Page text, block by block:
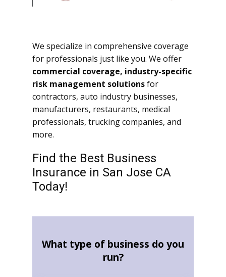
We specialize in comprehensive coverage
for professionals just like you. We offer
commercial coverage, industry-specific
risk management solutionsfor
contractors, auto industry businesses,
manufacturers, restaurants, medical
professionals, trucking companies, and
more.
Find the Best Business
Insurance in San Jose CA
Today!